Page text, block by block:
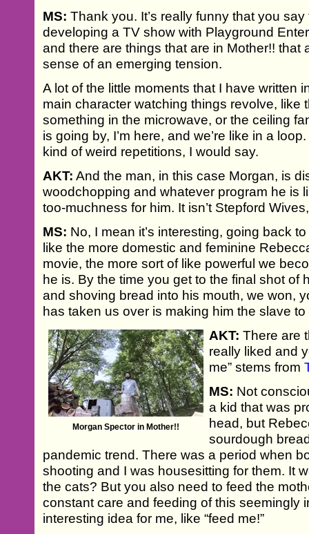
MS: Thank you. It’s really funny that you say
developing a TV show with Playground
and there are things that are in Mother!! that
sense of an emerging tension.
A lot of the little moments that I have written
main character watching things revolve, like
something in the microwave, or the ceiling
is going by, I’m here, and we’re like in a
kind of weird repetitions, I would say.
AKT: And the man, in this case Morgan, is
woodchopping and whatever program he is
too-muchness for him. It isn’t Stepford
MS: No, I mean it’s interesting, going back
like the more domestic and feminine
movie, the more sort of like powerful we
he is. By the time you get to the final shot of
and shoving bread into his mouth, we won,
has taken us over is making him the slave
Morgan Spector in Mother!!
AKT: There are
really liked and
me” stems from
MS: Not
a kid that was
head, but
sourdough
pandemic trend. There was a period when
shooting and I was housesitting for them. It
the cats? But you also need to feed the
constant care and feeding of this seemingly
interesting idea for me, like “feed me!”